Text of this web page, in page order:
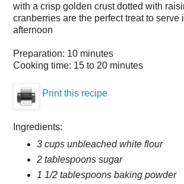
with a crisp golden crust dotted with
cranberries are the perfect treat to serve
afternoon
Preparation: 10 minutes
Cooking time: 15 to 20 minutes
Print this recipe
Ingredients:
3 cups unbleached white flour
2 tablespoons sugar
1 1/2 tablespoons baking powder